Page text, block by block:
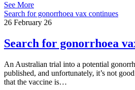
See More
Search for gonorrhoea vax continues
26 February 26
Search for gonorrhoea
An Australian trial into a potential
published, and unfortunately, it’s not
that the vaccine is…